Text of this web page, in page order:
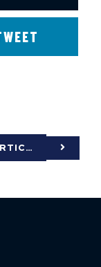
NEXT ARTICLE